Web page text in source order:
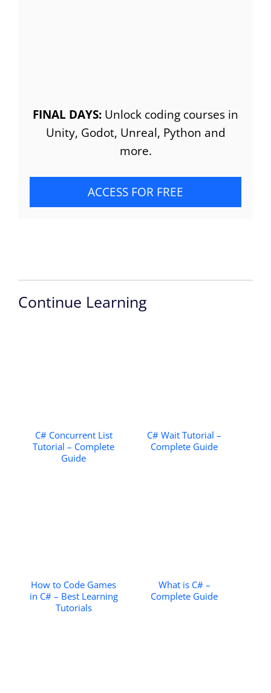
FINAL DAYS: Unlock coding courses in
Unity, Godot, Unreal, Python and
more.
ACCESS FOR FREE
Continue Learning
C# Concurrent List
Tutorial – Complete
Guide
C# Wait Tutorial –
Complete Guide
How to Code Games
in C# – Best Learning
Tutorials
What is C# –
Complete Guide